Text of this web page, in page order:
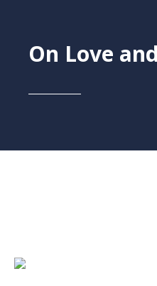
On Love